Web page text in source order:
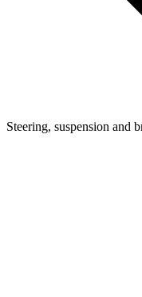
Steering, suspension and